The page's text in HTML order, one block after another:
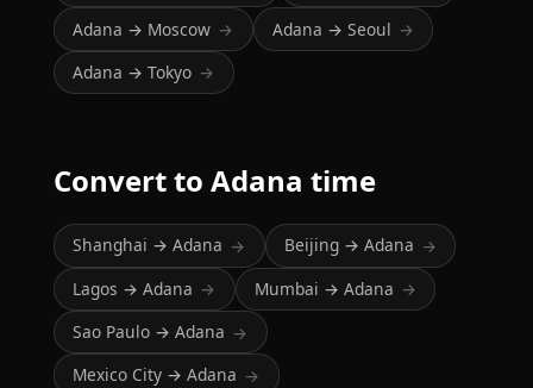
Adana → Moscow → Adana → Seoul →
Adana → Tokyo →
Convert to Adana time
Shanghai → Adana → Beijing → Adana →
Lagos → Adana → Mumbai → Adana →
Sao Paulo → Adana →
Mexico City → Adana →